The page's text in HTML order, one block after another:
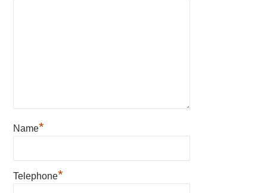
Name*
Telephone*